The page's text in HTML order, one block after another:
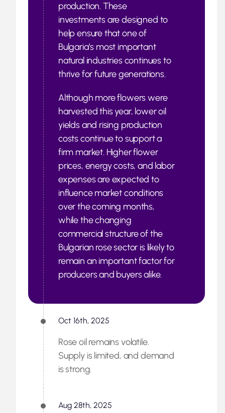
production. These
investments are designed to
help ensure that one of
Bulgaria’s most important
natural industries continues to
thrive for future generations.
Although more flowers were
harvested this year, lower oil
yields and rising production
costs continue to support a
firm market. Higher flower
prices, energy costs, and labor
expenses are expected to
influence market conditions
over the coming months,
while the changing
commercial structure of the
Bulgarian rose sector is likely to
remain an important factor for
producers and buyers alike.
Oct 16th, 2025
Rose oil remains volatile.
Supply is limited, and demand
is strong.
Aug 28th, 2025